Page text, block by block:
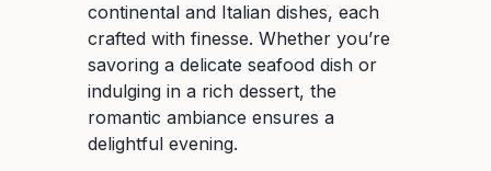
continental and Italian dishes, each
crafted with finesse. Whether you’re
savoring a delicate seafood dish or
indulging in a rich dessert, the
romantic ambiance ensures a
delightful evening.